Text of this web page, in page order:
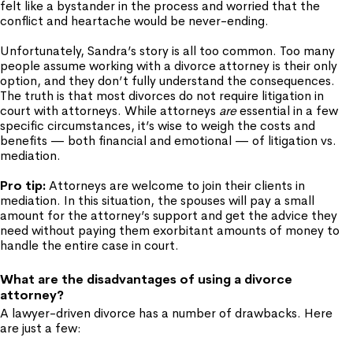
felt like a bystander in the process and worried that the
conflict and heartache would be never-ending.
Unfortunately, Sandra’s story is all too common. Too many
people assume working with a divorce attorney is their only
option, and they don’t fully understand the consequences.
The truth is that most divorces do not require litigation in
court with attorneys. While attorneys areessential in a few
specific circumstances, it’s wise to weigh the costs and
benefits — both financial and emotional — of litigation vs.
mediation.
Pro tip:Attorneys are welcome to join their clients in
mediation. In this situation, the spouses will pay a small
amount for the attorney’s support and get the advice they
need without paying them exorbitant amounts of money to
handle the entire case in court.
What are the disadvantages of using a divorce
attorney?
A lawyer-driven divorce has a number of drawbacks. Here
are just a few: